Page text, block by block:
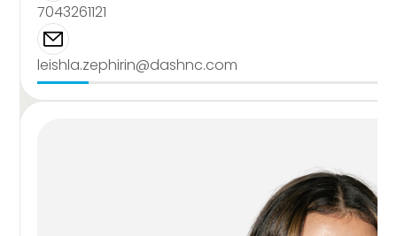
7043261121
leishla.zephirin@dashnc.com